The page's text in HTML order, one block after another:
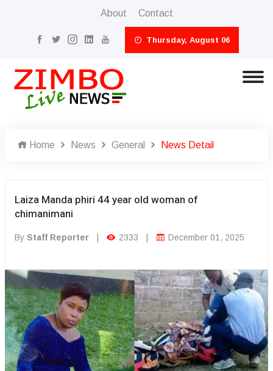
About Contact
Thursday, August 06
Home News General News Detail
Laiza Manda phiri 44 year old woman of
chimanimani
By Staff Reporter 2333 December 01, 2025